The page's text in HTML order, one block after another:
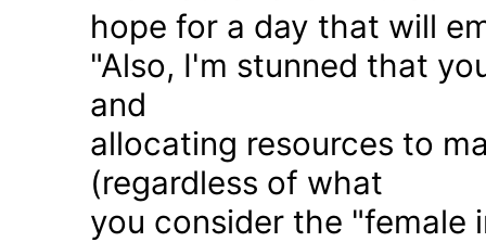
hope for a day that will
"Also, I'm stunned that
and
allocating resources to
(regardless of what
you consider the "female